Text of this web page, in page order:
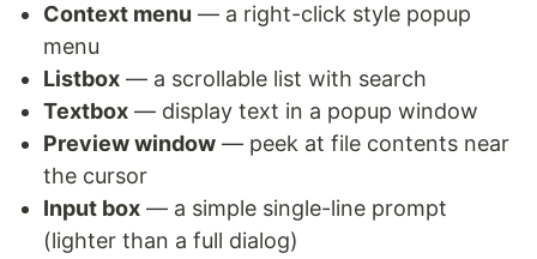
Context menu — a right-click style popup
menu
Listbox — a scrollable list with search
Textbox — display text in a popup window
Preview window — peek at file contents near
the cursor
Input box — a simple single-line prompt
(lighter than a full dialog)